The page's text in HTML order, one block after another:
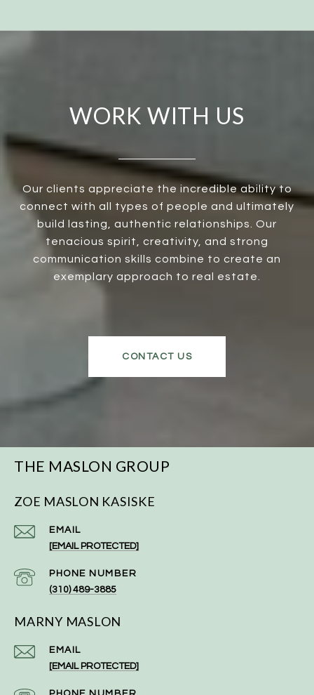
WORK WITH US
Our clients appreciate the incredible ability to
connect with all types of people and ultimately
build lasting, authentic relationships. Our
tenacious spirit, creativity, and strong
communication skills combine to create an
exemplary approach to real estate.
CONTACT US
THE MASLON GROUP
ZOE MASLON KASISKE
EMAIL
[EMAIL PROTECTED]
PHONE NUMBER
(310) 489-3885
MARNY MASLON
EMAIL
[EMAIL PROTECTED]